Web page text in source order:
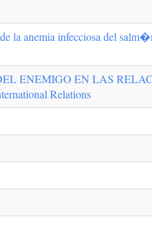
la anemia infecciosa del
ENEMIGO EN LAS
Relations